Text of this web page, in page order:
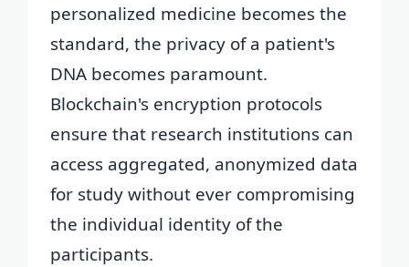
personalized medicine becomes the
standard, the privacy of a patient's
DNA becomes paramount.
Blockchain's encryption protocols
ensure that research institutions can
access aggregated, anonymized data
for study without ever compromising
the individual identity of the
participants.